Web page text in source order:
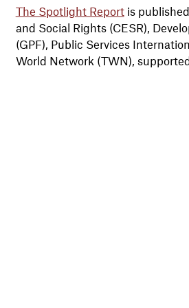
The Spotlight Reportis
and Social Rights (CESR),
(GPF), Public Services
World Network (TWN),